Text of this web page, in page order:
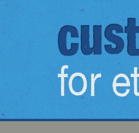
Skip to main content